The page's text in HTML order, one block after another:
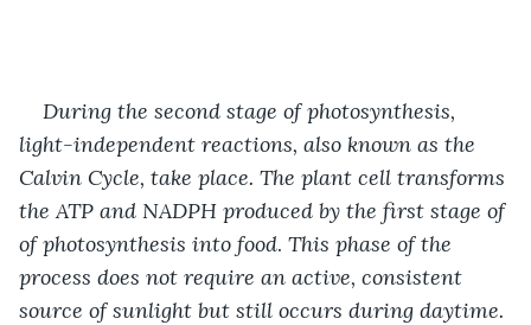
During the second stage of photosynthesis,
light-independent reactions, also known as the
Calvin Cycle, take place. The plant cell transforms
the ATP and NADPH produced by the first stage of
of photosynthesis into food. This phase of the
process does not require an active, consistent
source of sunlight but still occurs during daytime.